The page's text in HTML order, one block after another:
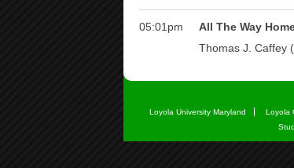
Loyola University Maryland Loyola